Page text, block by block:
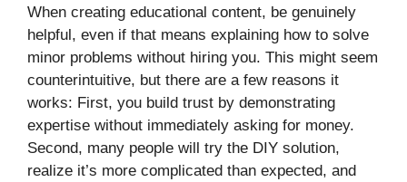
When creating educational content, be genuinely
helpful, even if that means explaining how to solve
minor problems without hiring you. This might seem
counterintuitive, but there are a few reasons it
works: First, you build trust by demonstrating
expertise without immediately asking for money.
Second, many people will try the DIY solution,
realize it’s more complicated than expected, and